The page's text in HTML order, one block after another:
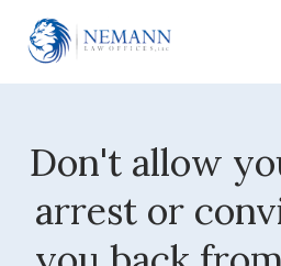
Don't allow
arrest or